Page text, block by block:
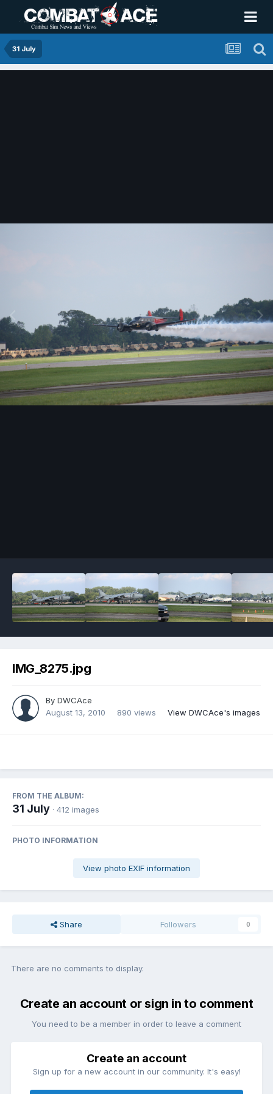
31 July
IMG_8275.jpg
By DWCAce
August 13, 2010
890 views View DWCAce's images
FROM THE ALBUM:
31 July · 412 images
PHOTO INFORMATION
View photo EXIF information
Share Followers 0
There are no comments to display.
Create an account or sign in to comment
You need to be a member in order to leave a comment
Create an account
Sign up for a new account in our community. It's easy!